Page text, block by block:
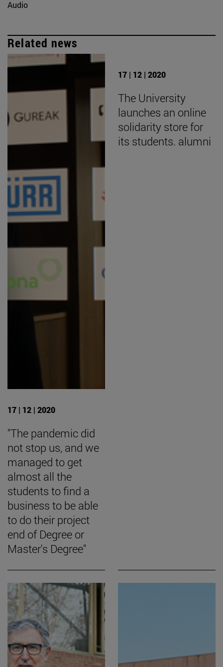
Audio
Related news
17 | 12 | 2020
"The pandemic did
not stop us, and we
managed to get
almost all the
students to find a
business to be able
to do their project
end of Degree or
Master's Degree"
17 | 12 | 2020
The University
launches an online
solidarity store for
its students. alumni